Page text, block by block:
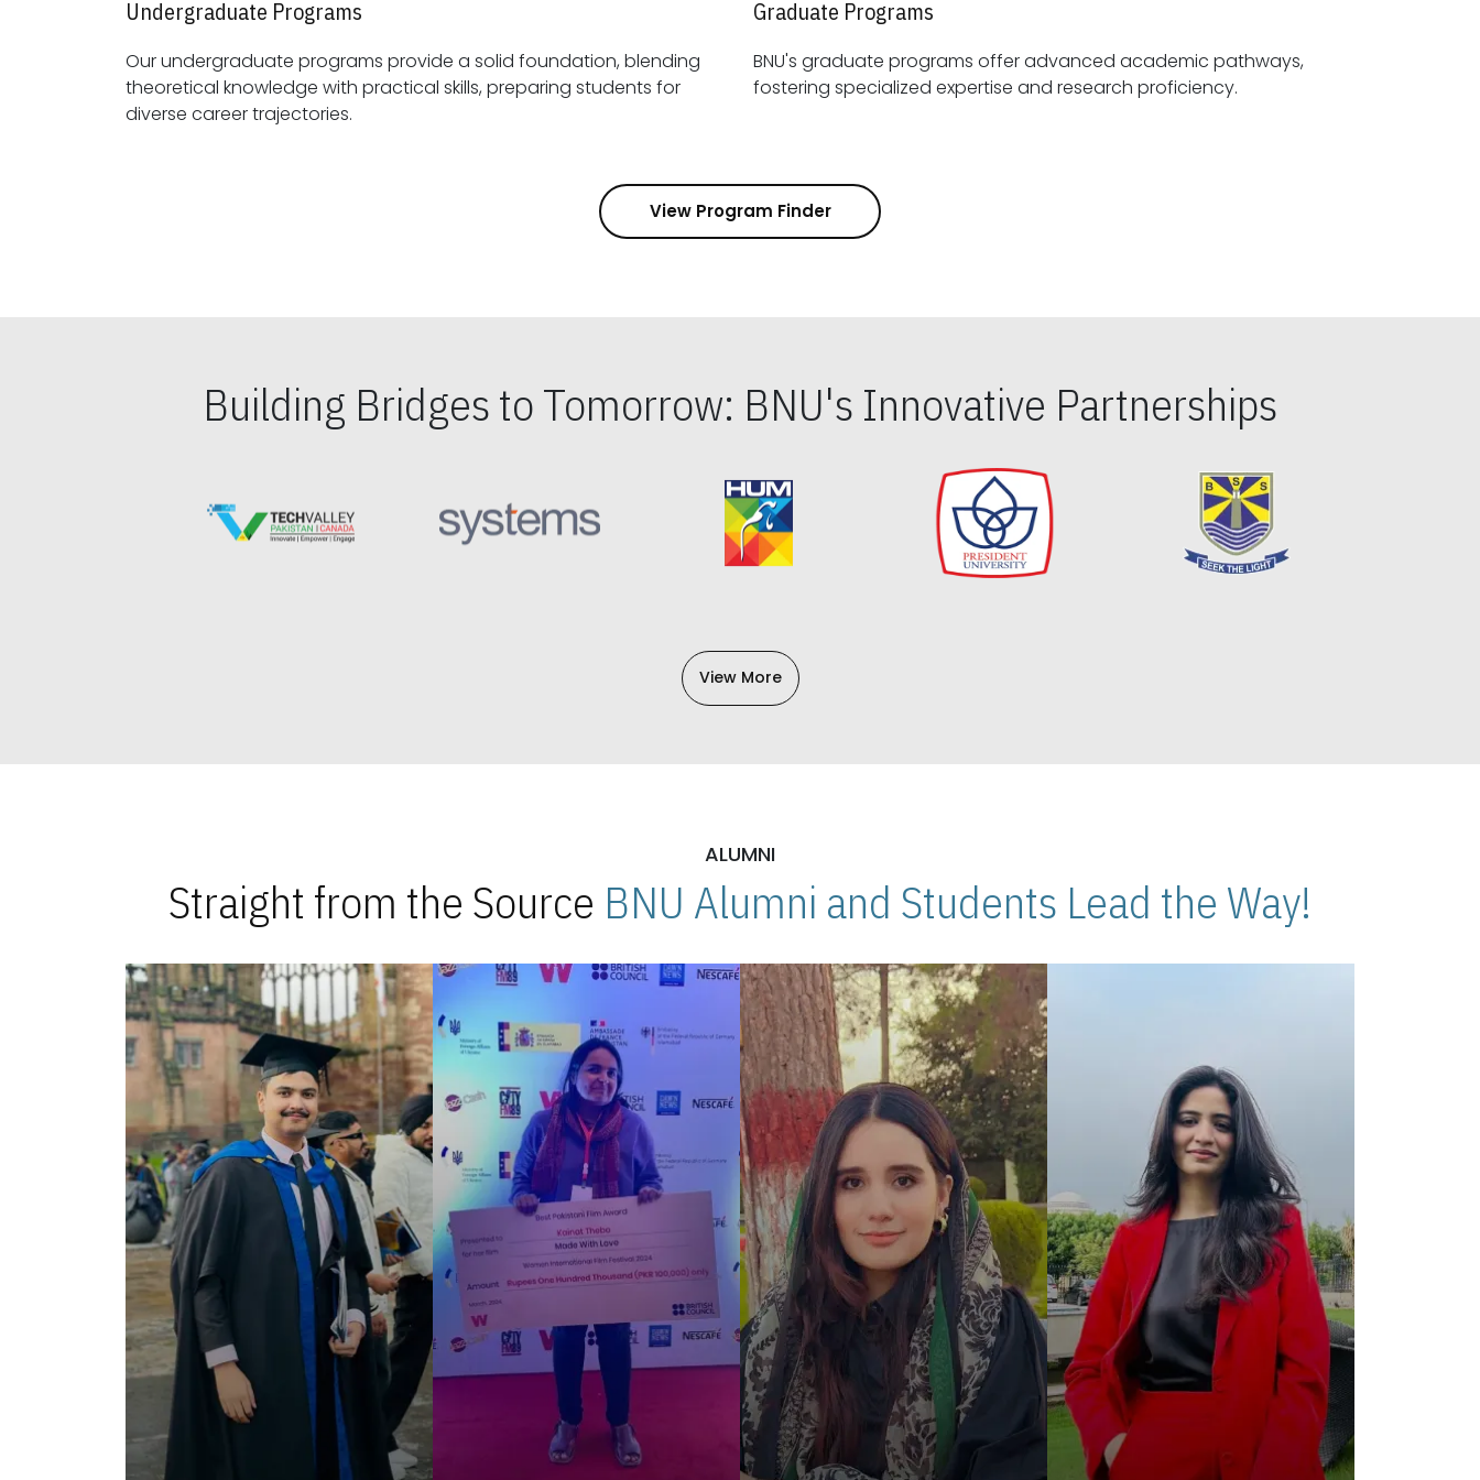
Undergraduate Programs
Our undergraduate programs provide a solid foundation, blending
theoretical knowledge with practical skills, preparing students for
diverse career trajectories.
Graduate Programs
BNU's graduate programs offer advanced academic pathways,
fostering specialized expertise and research proficiency.
View Program Finder
Building Bridges to Tomorrow: BNU's Innovative Partnerships
View More
ALUMNI
Straight from the Source BNU Alumni and Students Lead the Way!